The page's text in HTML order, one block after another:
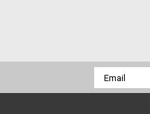
Email
Address